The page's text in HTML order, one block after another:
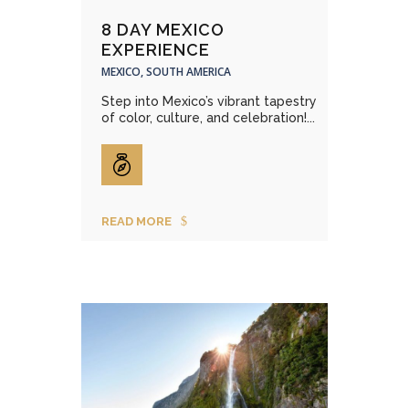
8 DAY MEXICO
EXPERIENCE
MEXICO, SOUTH AMERICA
Step into Mexico’s vibrant tapestry
of color, culture, and celebration!...
READ MORE